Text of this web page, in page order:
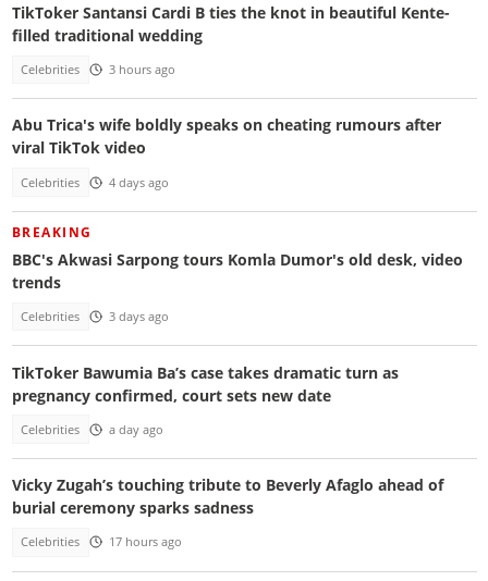
TikToker Santansi Cardi B ties the knot in beautiful Kente-
filled traditional wedding
Celebrities 3 hours ago
Abu Trica's wife boldly speaks on cheating rumours after
viral TikTok video
Celebrities 4 days ago
BREAKING
BBC's Akwasi Sarpong tours Komla Dumor's old desk, video
trends
Celebrities 3 days ago
TikToker Bawumia Ba’s case takes dramatic turn as
pregnancy confirmed, court sets new date
Celebrities a day ago
Vicky Zugah’s touching tribute to Beverly Afaglo ahead of
burial ceremony sparks sadness
Celebrities 17 hours ago